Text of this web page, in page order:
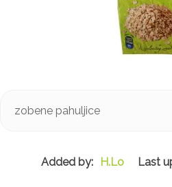
zobene pahuljice
H.Lo